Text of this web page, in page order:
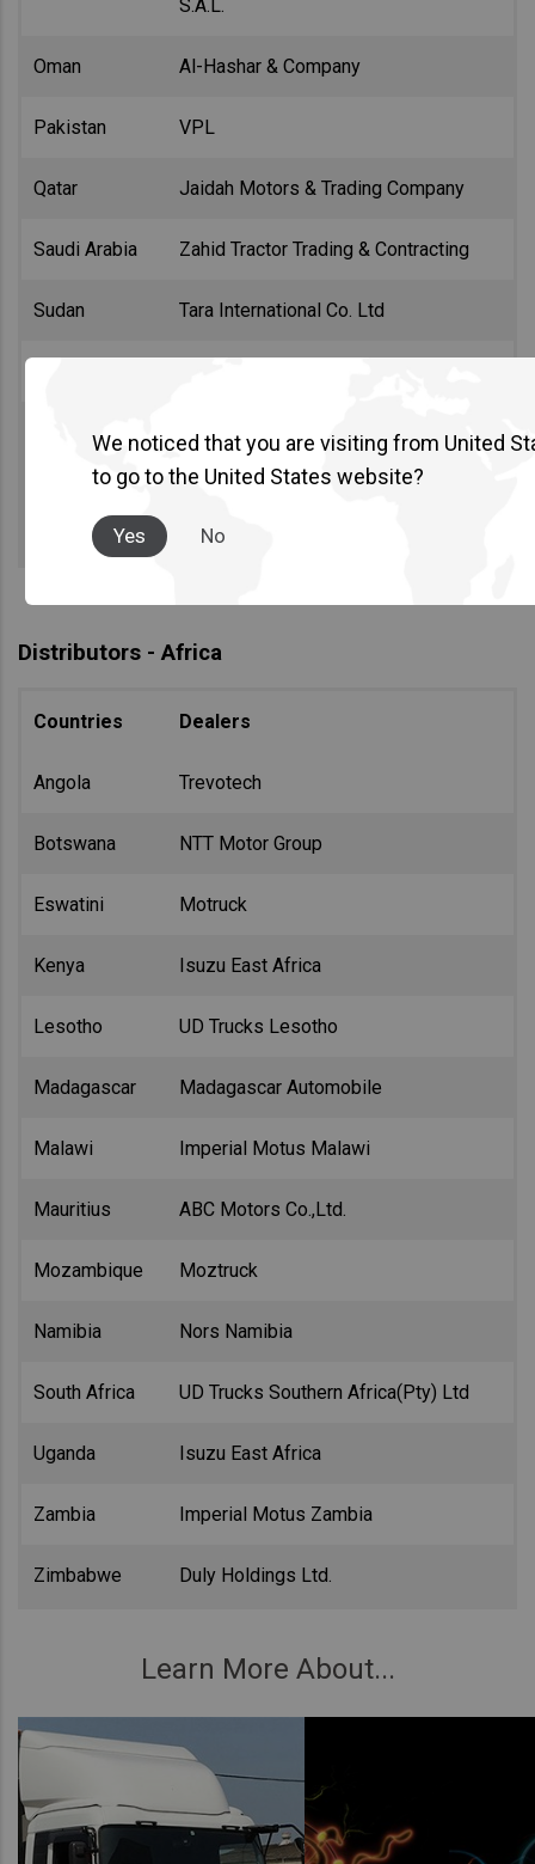
We noticed that you are visiting from United
to go to the United States website?
Yes No
S.A.L.
Oman Al-Hashar & Company
Pakistan VPL
Qatar Jaidah Motors & Trading Company
Saudi Arabia Zahid Tractor Trading & Contracting
Sudan Tara International Co. Ltd
United Arab
Al Masaood (Abu Dhabi)
Distributors - Africa
Countries Dealers
Angola Trevotech
Botswana NTT Motor Group
Eswatini Motruck
Kenya Isuzu East Africa
Lesotho UD Trucks Lesotho
Madagascar Madagascar Automobile
Malawi Imperial Motus Malawi
Mauritius ABC Motors Co.,Ltd.
Mozambique Moztruck
Namibia Nors Namibia
South Africa UD Trucks Southern Africa(Pty) Ltd
Uganda Isuzu East Africa
Zambia Imperial Motus Zambia
Zimbabwe Duly Holdings Ltd.
Learn More About...